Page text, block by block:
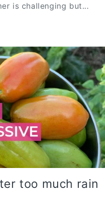
is challenging but...
too much rain